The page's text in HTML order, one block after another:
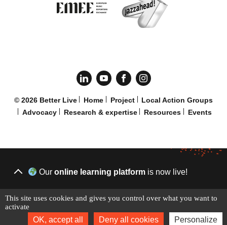
Ouronline learning platform is now live!
START LEARNING TODAY
© 2026 Better Live Home Project
Local Action Groups
Advocacy
Research & expertise Resources Events
This site uses cookies and gives you control over what you want to
activate
OK, accept all Deny all cookies Personalize